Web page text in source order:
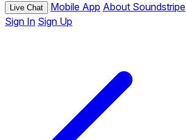
Live Chat Mobile App About Soundstripe
Sign In Sign Up